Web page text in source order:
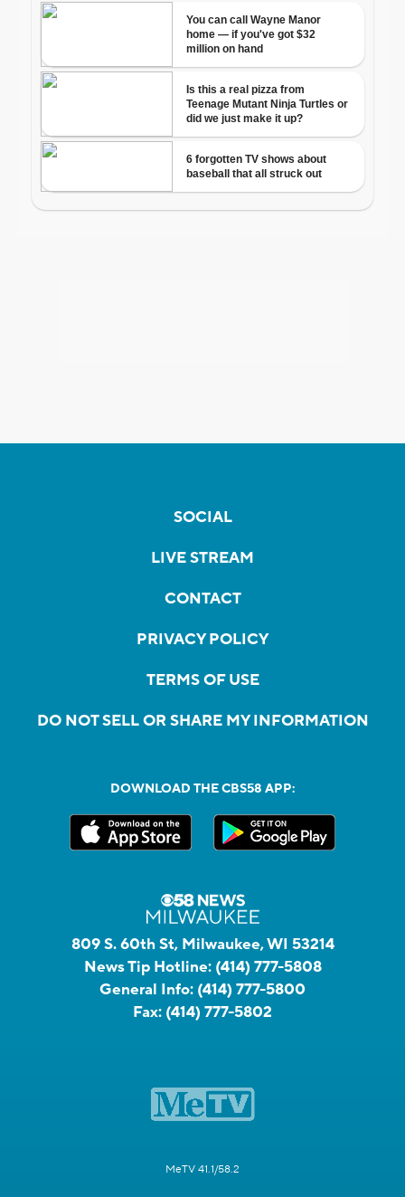
SOCIAL
LIVE STREAM
CONTACT
PRIVACY POLICY
TERMS OF USE
DO NOT SELL OR SHARE MY INFORMATION
DOWNLOAD THE CBS58 APP:
809 S. 60th St, Milwaukee, WI 53214
News Tip Hotline: (414) 777-5808
General Info: (414) 777-5800
Fax: (414) 777-5802
MeTV 41.1/58.2